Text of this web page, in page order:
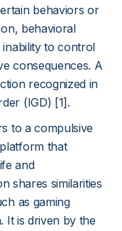
behaviors or
behavioral
to control
consequences. A
recognized in
(IGD) [1].
to a compulsive
that
and
shares similarities
as gaming
It is driven by the